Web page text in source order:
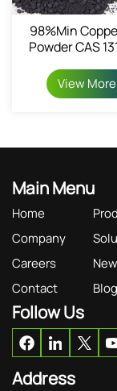
98%min
Powder CAS
View More
Main Menu
Home
Company
Careers
Contact
Follow Us
Address